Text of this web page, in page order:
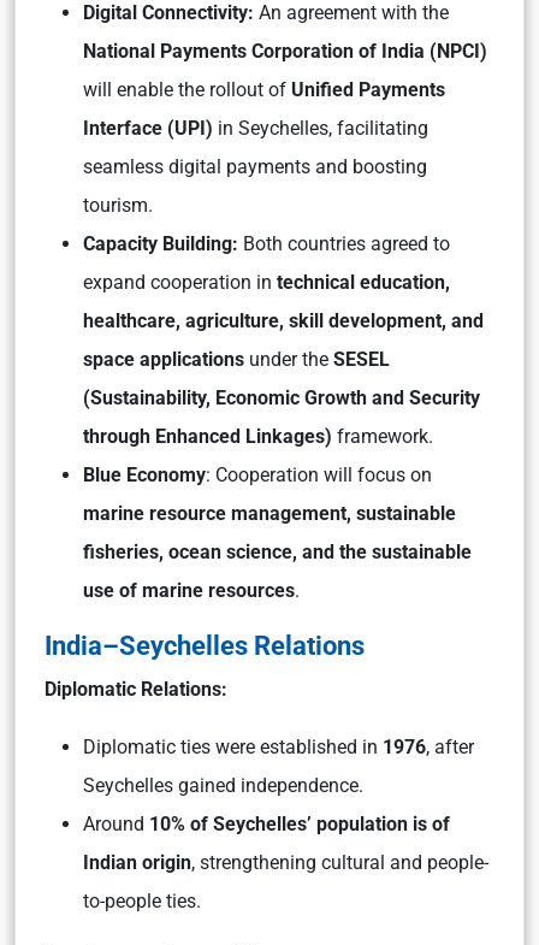
Digital Connectivity: An agreement with the
National Payments Corporation of India (NPCI)
will enable the rollout of Unified Payments
Interface (UPI) in Seychelles, facilitating
seamless digital payments and boosting
tourism.
Capacity Building: Both countries agreed to
expand cooperation in technical education,
healthcare, agriculture, skill development, and
space applications under the SESEL
(Sustainability, Economic Growth and Security
through Enhanced Linkages) framework.
Blue Economy: Cooperation will focus on
marine resource management, sustainable
fisheries, ocean science, and the sustainable
use of marine resources.
India–Seychelles Relations
Diplomatic Relations:
Diplomatic ties were established in 1976, after
Seychelles gained independence.
Around 10% of Seychelles’ population is of
Indian origin, strengthening cultural and people-
to-people ties.